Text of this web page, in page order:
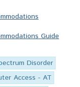
Guide
Disorder
Access - AT